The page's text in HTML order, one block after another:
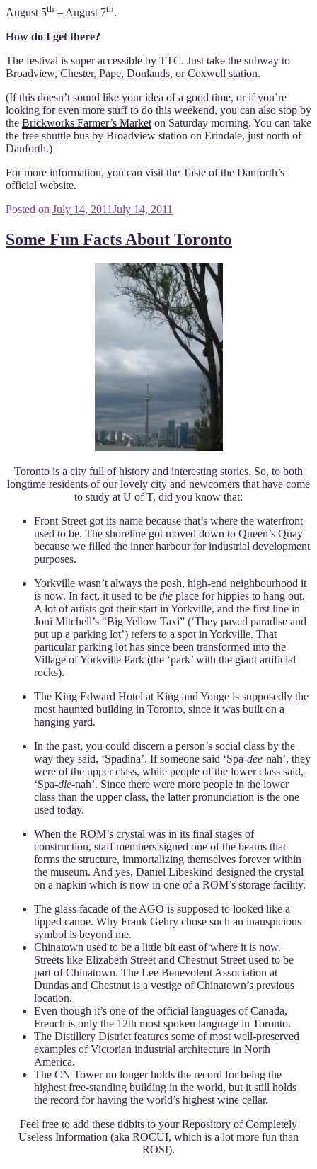
August 5th – August 7th.
How do I get there?
The festival is super accessible by TTC. Just take the subway to
Broadview, Chester, Pape, Donlands, or Coxwell station.
(If this doesn’t sound like your idea of a good time, or if you’re
looking for even more stuff to do this weekend, you can also stop by
the Brickworks Farmer’s Marketon Saturday morning. You can take
the free shuttle bus by Broadview station on Erindale, just north of
Danforth.)
For more information, you can visit the Taste of the Danforth’s
official website.
Posted on July 14, 2011July 14, 2011
Some Fun Facts About Toronto
Toronto is a city full of history and interesting stories. So, to both
longtime residents of our lovely city and newcomers that have come
to study at U of T, did you know that:
Front Street got its name because that’s where the waterfront
used to be. The shoreline got moved down to Queen’s Quay
because we filled the inner harbour for industrial development
purposes.
Yorkville wasn’t always the posh, high-end neighbourhood it
is now. In fact, it used to be the place for hippies to hang out.
A lot of artists got their start in Yorkville, and the first line in
Joni Mitchell’s “Big Yellow Taxi” (‘They paved paradise and
put up a parking lot’) refers to a spot in Yorkville. That
particular parking lot has since been transformed into the
Village of Yorkville Park (the ‘park’ with the giant artificial
rocks).
The King Edward Hotel at King and Yonge is supposedly the
most haunted building in Toronto, since it was built on a
hanging yard.
In the past, you could discern a person’s social class by the
way they said, ‘Spadina’. If someone said ‘Spa-dee-nah’, they
were of the upper class, while people of the lower class said,
‘Spa-die-nah’. Since there were more people in the lower
class than the upper class, the latter pronunciation is the one
used today.
When the ROM’s crystal was in its final stages of
construction, staff members signed one of the beams that
forms the structure, immortalizing themselves forever within
the museum. And yes, Daniel Libeskind designed the crystal
on a napkin which is now in one of a ROM’s storage facility.
The glass facade of the AGO is supposed to looked like a
tipped canoe. Why Frank Gehry chose such an inauspicious
symbol is beyond me.
Chinatown used to be a little bit east of where it is now.
Streets like Elizabeth Street and Chestnut Street used to be
part of Chinatown. The Lee Benevolent Association at
Dundas and Chestnut is a vestige of Chinatown’s previous
location.
Even though it’s one of the official languages of Canada,
French is only the 12th most spoken language in Toronto.
The Distillery District features some of most well-preserved
examples of Victorian industrial architecture in North
America.
The CN Tower no longer holds the record for being the
highest free-standing building in the world, but it still holds
the record for having the world’s highest wine cellar.
Feel free to add these tidbits to your Repository of Completely
Useless Information (aka ROCUI, which is a lot more fun than
ROSI).